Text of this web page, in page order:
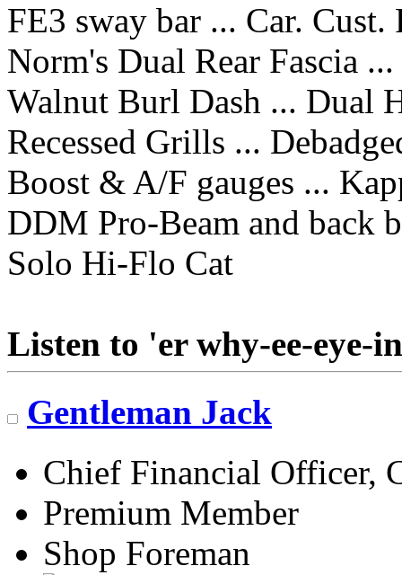
FE3 sway bar ... Car. Cust.
Norm's Dual Rear Fascia
Walnut Burl Dash ... Dual
Recessed Grills ...
Boost & A/F gauges ...
DDM Pro-Beam and back
Solo Hi-Flo Cat
Listen to 'er why-ee-eye-
Gentleman Jack
Chief Financial Officer,
Premium Member
Shop Foreman